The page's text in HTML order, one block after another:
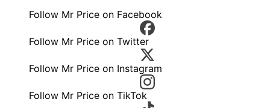
Follow Mr Price on Facebook
Follow Mr Price on Twitter
Follow Mr Price on Instagram
Follow Mr Price on TikTok